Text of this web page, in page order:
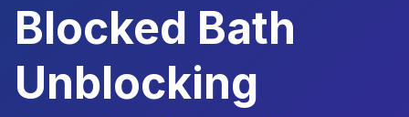
Blocked Bath
Unblocking